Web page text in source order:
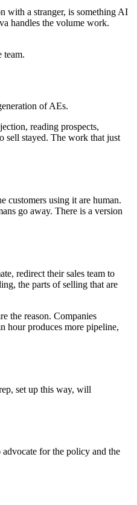
with a stranger, is something AI
handles the volume work.
team.
of AEs.
reading prospects,
sell stayed. The work that just
customers using it are human.
go away. There is a version
redirect their sales team to
the parts of selling that are
the reason. Companies
hour produces more pipeline,
set up this way, will
for the policy and the